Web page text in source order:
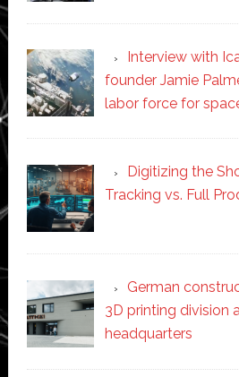
Interview with
founder Jamie
labor force for
Digitizing the
Tracking vs. Full
German
3D printing division
headquarters